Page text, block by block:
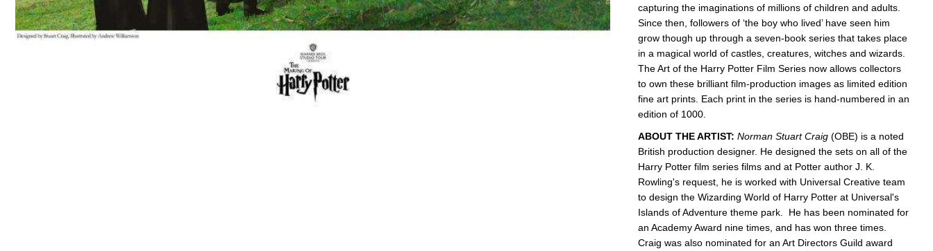
capturing the imaginations of millions of children and adults.
Since then, followers of ‘the boy who lived’ have seen him
grow though up through a seven-book series that takes place
in a magical world of castles, creatures, witches and wizards.
The Art of the Harry Potter Film Series now allows collectors
to own these brilliant film-production images as limited edition
fine art prints. Each print in the series is hand-numbered in an
edition of 1000.
ABOUT THE ARTIST: Norman Stuart Craig (OBE) is a noted
British production designer. He designed the sets on all of the
Harry Potter film series films and at Potter author J. K.
Rowling's request, he is worked with Universal Creative team
to design the Wizarding World of Harry Potter at Universal's
Islands of Adventure theme park. He has been nominated for
an Academy Award nine times, and has won three times.
Craig was also nominated for an Art Directors Guild award